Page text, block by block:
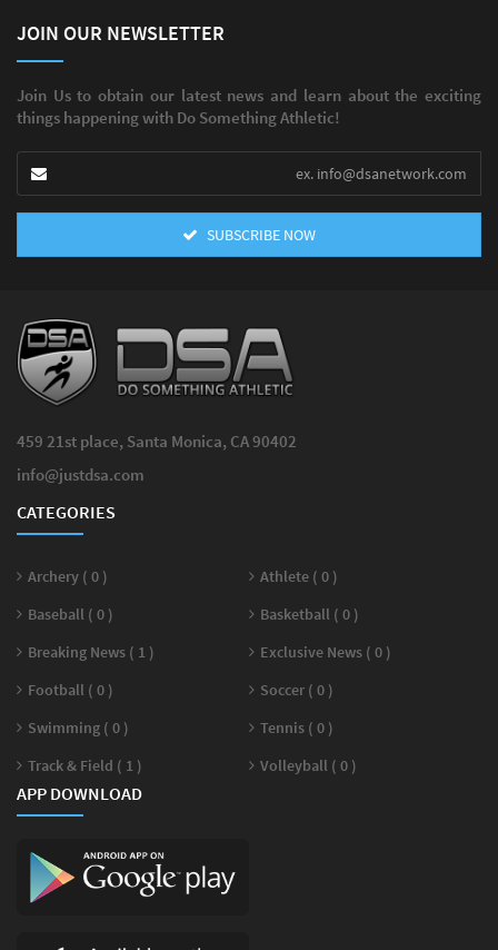
JOIN OUR NEWSLETTER
Join Us to obtain our latest news and learn about the exciting
things happening with Do Something Athletic!
SUBSCRIBE NOW
459 21st place, Santa Monica, CA 90402
info@justdsa.com
CATEGORIES
Archery ( 0 )
Athlete ( 0 )
Baseball ( 0 )
Basketball ( 0 )
Breaking News ( 1 )
Exclusive News ( 0 )
Football ( 0 )
Soccer ( 0 )
Swimming ( 0 )
Tennis ( 0 )
Track & Field ( 1 )
Volleyball ( 0 )
APP DOWNLOAD